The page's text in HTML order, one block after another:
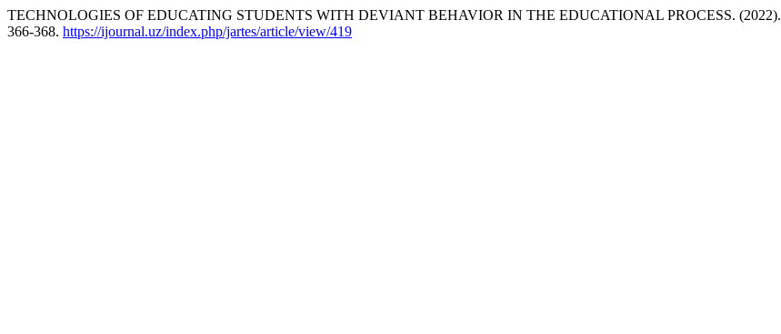
TECHNOLOGIES OF EDUCATING STUDENTS WITH DEVIANT BEHAVIOR IN THE EDUCATIONAL PROCESS. (2022).
366-368. https://ijournal.uz/index.php/jartes/article/view/419